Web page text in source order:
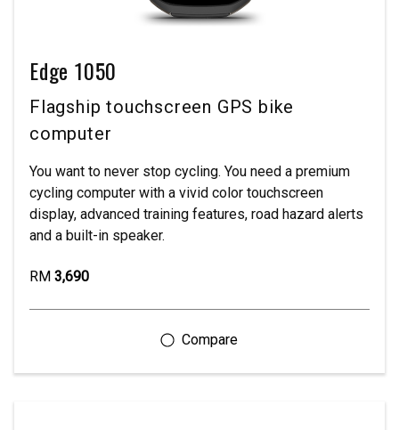
Edge 1050
Flagship touchscreen GPS bike
computer
You want to never stop cycling. You need a premium
cycling computer with a vivid color touchscreen
display, advanced training features, road hazard alerts
and a built-in speaker.
RM 3,690